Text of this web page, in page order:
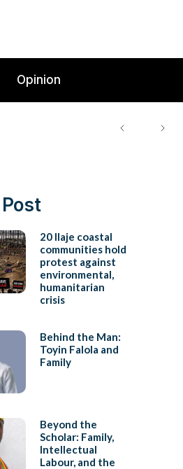
Opinion
20 Ilaje coastal
communities hold
protest against
environmental,
humanitarian
crisis
Behind the Man:
Toyin Falola and
Family
Beyond the
Scholar: Family,
Intellectual
Labour, and the